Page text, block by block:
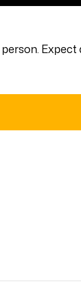
Expect